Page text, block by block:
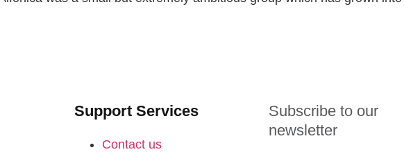
Support Services
Contact us
Subscribe to our
newsletter